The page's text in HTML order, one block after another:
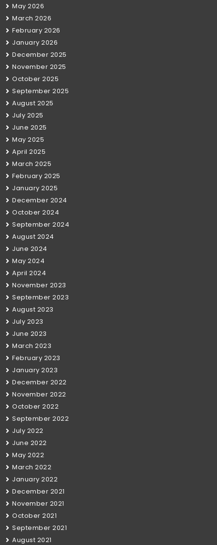
May 2026
March 2026
February 2026
January 2026
December 2025
November 2025
October 2025
September 2025
August 2025
July 2025
June 2025
May 2025
April 2025
March 2025
February 2025
January 2025
December 2024
October 2024
September 2024
August 2024
June 2024
May 2024
April 2024
November 2023
September 2023
August 2023
July 2023
June 2023
March 2023
February 2023
January 2023
December 2022
November 2022
October 2022
September 2022
July 2022
June 2022
May 2022
March 2022
January 2022
December 2021
November 2021
October 2021
September 2021
August 2021